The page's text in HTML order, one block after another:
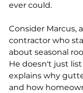
ever could.
Consider Marcus,
contractor who
about seasonal
He doesn't just
explains why
and how